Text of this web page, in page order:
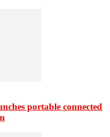
portable connected